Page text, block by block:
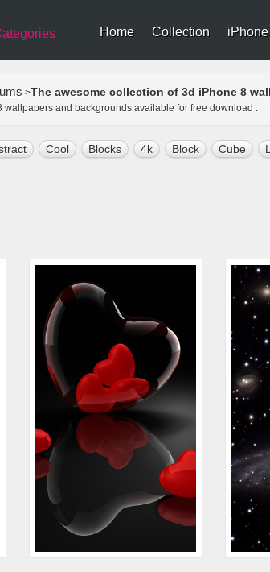
Home Collection
>The awesome collection of 3d iPhone 8
wallpapers and backgrounds available for free download .
Cool Blocks 4k Block Cube